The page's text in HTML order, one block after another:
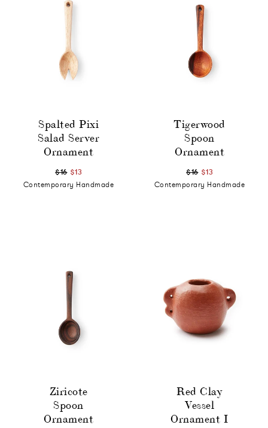
Spalted Pixi
Salad Server
Ornament
$16 $13
Contemporary Handmade
Tigerwood
Spoon
Ornament
$16 $13
Contemporary Handmade
Ziricote
Spoon
Ornament
Red Clay
Vessel
Ornament I